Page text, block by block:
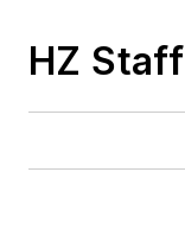
HZ Staff